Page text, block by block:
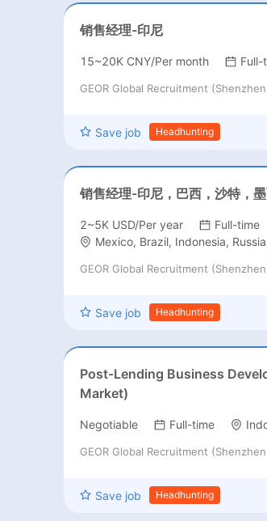
销售经理-印尼
15~20K CNY/Per month Full-
GEOR Global Recruitment
Save job Headhunting
销售经理-印尼，巴西，沙特，
2~5K USD/Per year
Full-time
Mexico, Brazil, Indonesia,
GEOR Global Recruitment
Save job Headhunting
Post-Lending Business
Market)
Negotiable Full-time
GEOR Global Recruitment
Save job Headhunting